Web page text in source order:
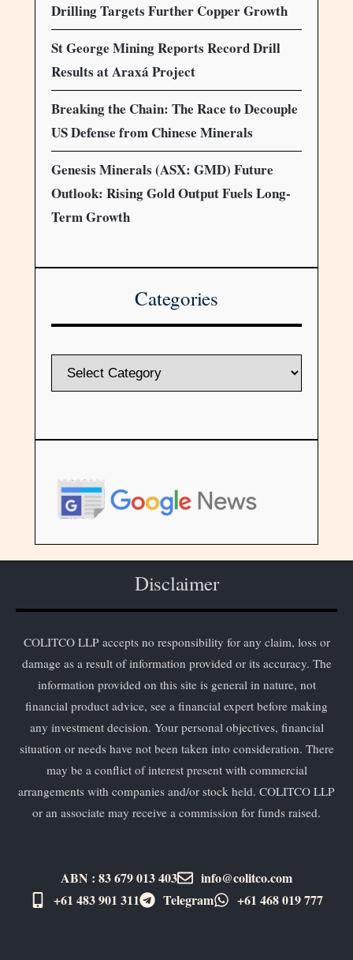
Drilling Targets Further Copper Growth
St George Mining Reports Record Drill
Results at Araxá Project
Breaking the Chain: The Race to Decouple
US Defense from Chinese Minerals
Genesis Minerals (ASX: GMD) Future
Outlook: Rising Gold Output Fuels Long-
Term Growth
Categories
Disclaimer
COLITCO LLP accepts no responsibility for any claim, loss or
damage as a result of information provided or its accuracy. The
information provided on this site is general in nature, not
financial product advice, see a financial expert before making
any investment decision. Your personal objectives, financial
situation or needs have not been taken into consideration. There
may be a conflict of interest present with commercial
arrangements with companies and/or stock held. COLITCO LLP
or an associate may receive a commission for funds raised.
ABN : 83 679 013 403
info@colitco.com
+61 483 901 311‬
Telegram +61 ​468 019 777